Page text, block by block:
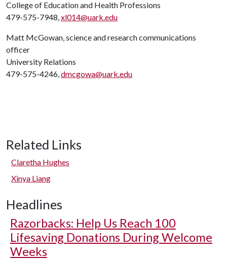
College of Education and Health Professions
479-575-7948,xl014@uark.edu
Matt McGowan, science and research communications
officer
University Relations
479-575-4246,dmcgowa@uark.edu
Related Links
Claretha Hughes
Xinya Liang
Headlines
Razorbacks: Help Us Reach 100
Lifesaving Donations During Welcome
Weeks